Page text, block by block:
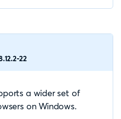
22
a wider set of
on Windows.